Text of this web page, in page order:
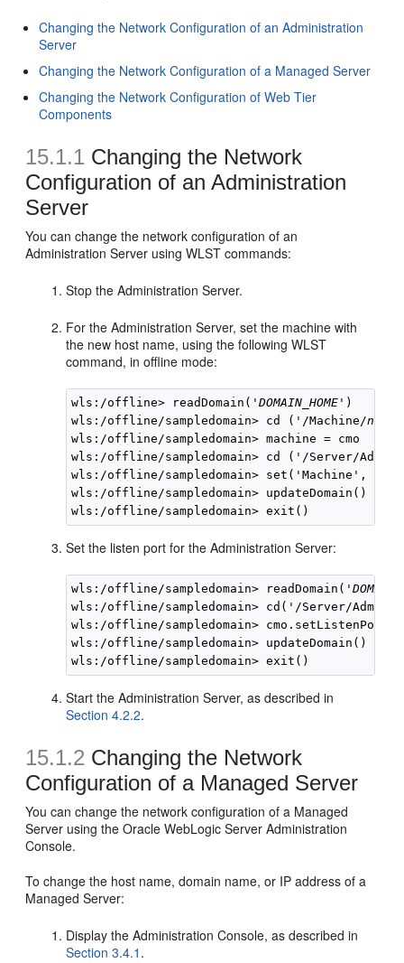
Changing the Network Configuration of an Administration
Server
Changing the Network Configuration of a Managed Server
Changing the Network Configuration of Web Tier
Components
15.1.1 Changing the Network
Configuration of an Administration
Server
You can change the network configuration of an
Administration Server using WLST commands:
Stop the Administration Server.
For the Administration Server, set the machine with
the new host name, using the following WLST
command, in offline mode:
wls:/offline> readDomain('DOMAIN_HOME ')
wls:/offline/sampledomain> cd ('/Machine/
wls:/offline/sampledomain> machine = cmo
wls:/offline/sampledomain> cd ('/Server/
wls:/offline/sampledomain> set('Machine',
wls:/offline/sampledomain> updateDomain()
Set the listen port for the Administration Server:
wls:/offline/sampledomain> readDomain('
wls:/offline/sampledomain> cd('/Server/
wls:/offline/sampledomain>
wls:/offline/sampledomain> updateDomain()
Start the Administration Server, as described in
Section 4.2.2.
15.1.2 Changing the Network
Configuration of a Managed Server
You can change the network configuration of a Managed
Server using the Oracle WebLogic Server Administration
Console.
To change the host name, domain name, or IP address of a
Managed Server:
Display the Administration Console, as described in
Section 3.4.1 .